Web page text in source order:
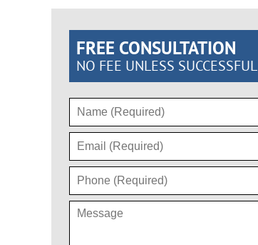
FREE CONSULTATION
NO FEE UNLESS SUCCESSFUL